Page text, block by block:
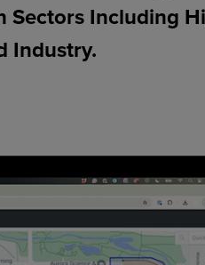
Including
Industry.